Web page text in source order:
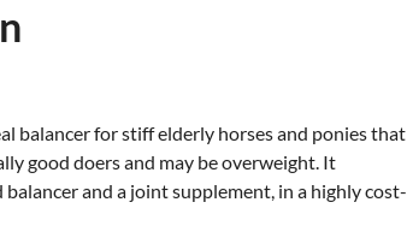
balancer for stiff elderly horses and ponies that
good doers and may be overweight. It
and a joint supplement, in a highly cost-